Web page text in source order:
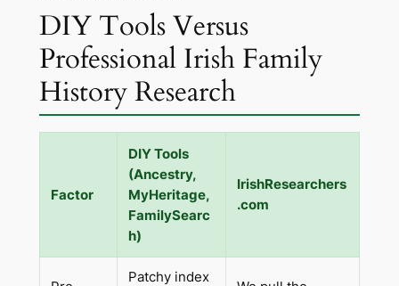
DIY Tools Versus
Professional Irish Family
History Research
Factor
DIY Tools
(Ancestry,
MyHeritage,
FamilySearc
h)
IrishResearchers
.com
Patchy index